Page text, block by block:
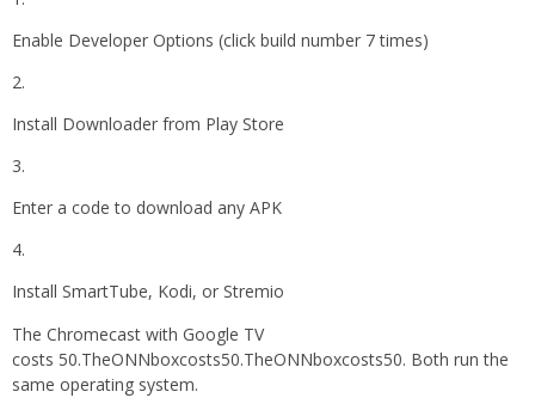
Enable Developer Options (click build number 7 times)
Install Downloader from Play Store
Enter a code to download any APK
Install SmartTube, Kodi, or Stremio
The Chromecast with Google TV
costs 50.TheONNboxcosts50.TheONNboxcosts50. Both run the
same operating system.